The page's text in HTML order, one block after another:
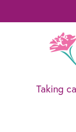
Taking